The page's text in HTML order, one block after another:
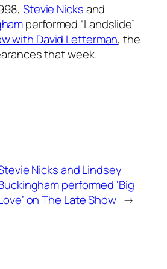
Stevie Nicksand
performed “Landslide”
with David Letterman, the
that week.
Nicks and Lindsey
performed ‘Big
on The Late Show →